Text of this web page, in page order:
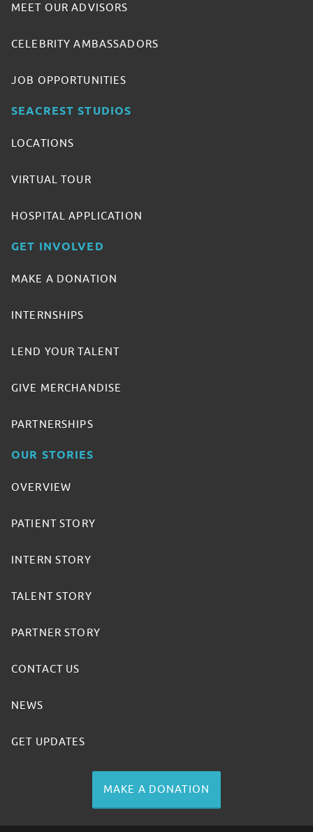
MEET OUR ADVISORS
CELEBRITY AMBASSADORS
JOB OPPORTUNITIES
SEACREST STUDIOS
LOCATIONS
VIRTUAL TOUR
HOSPITAL APPLICATION
GET INVOLVED
MAKE A DONATION
INTERNSHIPS
LEND YOUR TALENT
GIVE MERCHANDISE
PARTNERSHIPS
OUR STORIES
OVERVIEW
PATIENT STORY
INTERN STORY
TALENT STORY
PARTNER STORY
CONTACT US
NEWS
GET UPDATES
MAKE A DONATION